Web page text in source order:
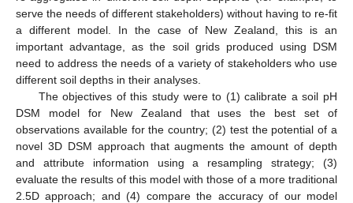
serve the needs of different stakeholders) without having to re-fit
a different model. In the case of New Zealand, this is an
important advantage, as the soil grids produced using DSM
need to address the needs of a variety of stakeholders who use
different soil depths in their analyses.
The objectives of this study were to (1) calibrate a soil pH
DSM model for New Zealand that uses the best set of
observations available for the country; (2) test the potential of a
novel 3D DSM approach that augments the amount of depth
and attribute information using a resampling strategy; (3)
evaluate the results of this model with those of a more traditional
2.5D approach; and (4) compare the accuracy of our model